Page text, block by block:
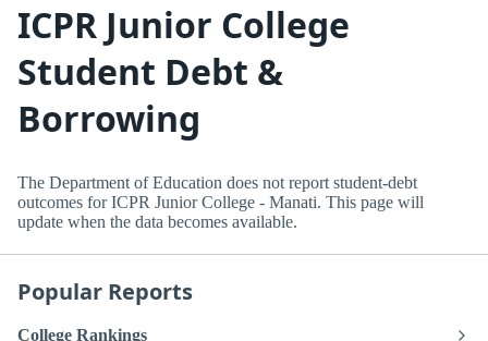
ICPR Junior College
Student Debt &
Borrowing
The Department of Education does not report student-debt
outcomes for ICPR Junior College - Manati. This page will
update when the data becomes available.
Popular Reports
College Rankings